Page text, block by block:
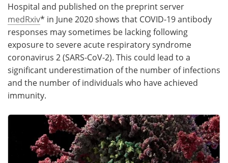
Search Become a Member
Hospital and published on the preprint server
medRxiv* in June 2020 shows that COVID-19 antibody
responses may sometimes be lacking following
exposure to severe acute respiratory syndrome
coronavirus 2 (SARS-CoV-2). This could lead to a
significant underestimation of the number of infections
and the number of individuals who have achieved
immunity.